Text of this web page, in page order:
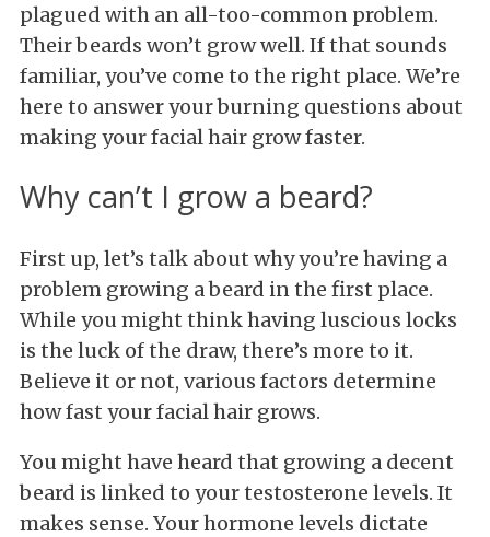
plagued with an all-too-common problem.
Their beards won’t grow well. If that sounds
familiar, you’ve come to the right place. We’re
here to answer your burning questions about
making your facial hair grow faster.
Why can’t I grow a beard?
First up, let’s talk about why you’re having a
problem growing a beard in the first place.
While you might think having luscious locks
is the luck of the draw, there’s more to it.
Believe it or not, various factors determine
how fast your facial hair grows.
You might have heard that growing a decent
beard is linked to your testosterone levels. It
makes sense. Your hormone levels dictate